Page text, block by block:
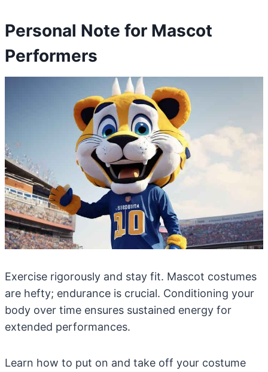
Personal Note for Mascot
Performers
Exercise rigorously and stay fit. Mascot costumes
are hefty; endurance is crucial. Conditioning your
body over time ensures sustained energy for
extended performances.
Learn how to put on and take off your costume